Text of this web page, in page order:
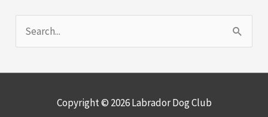
e
Copyright © 2026Labrador Dog Club